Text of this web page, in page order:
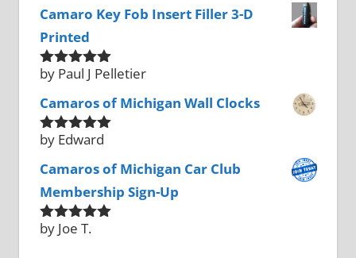
Camaro Key Fob Insert Filler 3-D
Printed
Rated5
out
by Paul J Pelletier
Camaros of Michigan Wall Clocks
Rated5out
by Edward
Camaros of Michigan Car Club
Membership Sign-Up
Rated 5 out
by Joe T.